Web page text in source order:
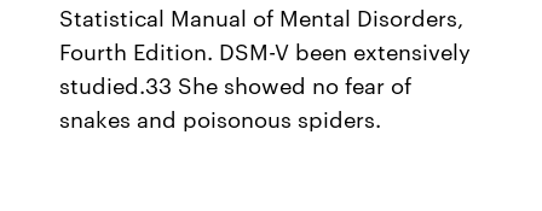
Statistical Manual of Mental Disorders,
Fourth Edition. DSM-V been extensively
studied.33 She showed no fear of
snakes and poisonous spiders.